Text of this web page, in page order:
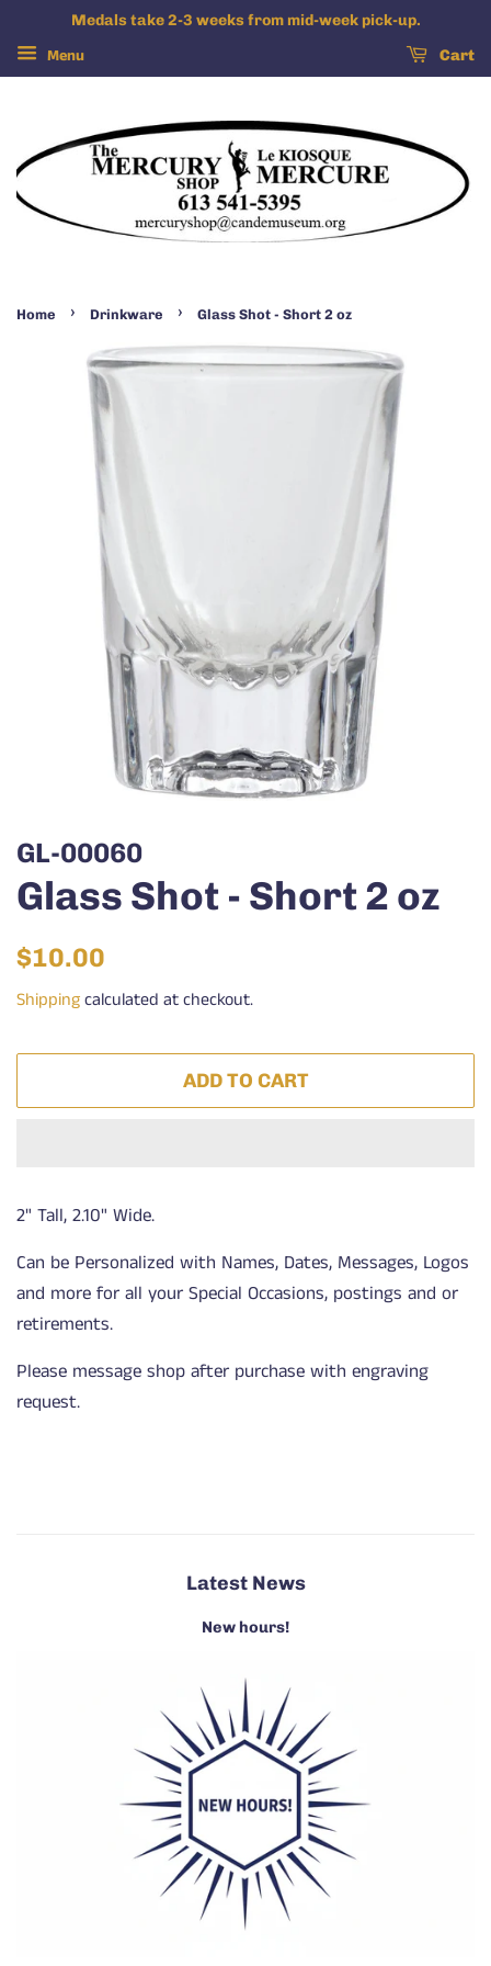
Medals take 2-3 weeks from mid-week pick-up.
Menu Cart
Home › Drinkware › Glass Shot - Short 2 oz
GL-00060
Glass Shot - Short 2 oz
Regular
$10.00
Shippingcalculated at checkout.
ADD TO CART
2" Tall, 2.10" Wide.
Can be Personalized with Names, Dates, Messages, Logos
and more for all your Special Occasions, postings and or
retirements.
Please message shop after purchase with engraving
request.
Latest News
New hours!